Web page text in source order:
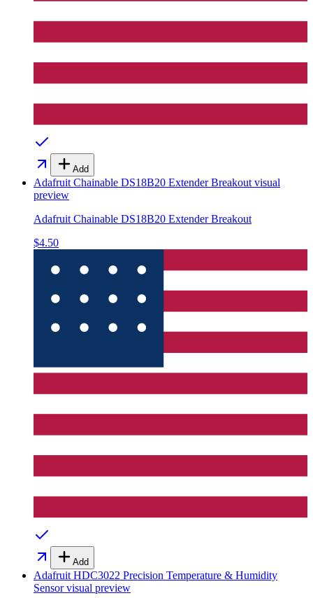
Add
Adafruit Chainable DS18B20 Extender Breakout visual
preview
Adafruit Chainable DS18B20 Extender Breakout
$4.50
Add
Adafruit HDC3022 Precision Temperature & Humidity
Sensorvisual preview